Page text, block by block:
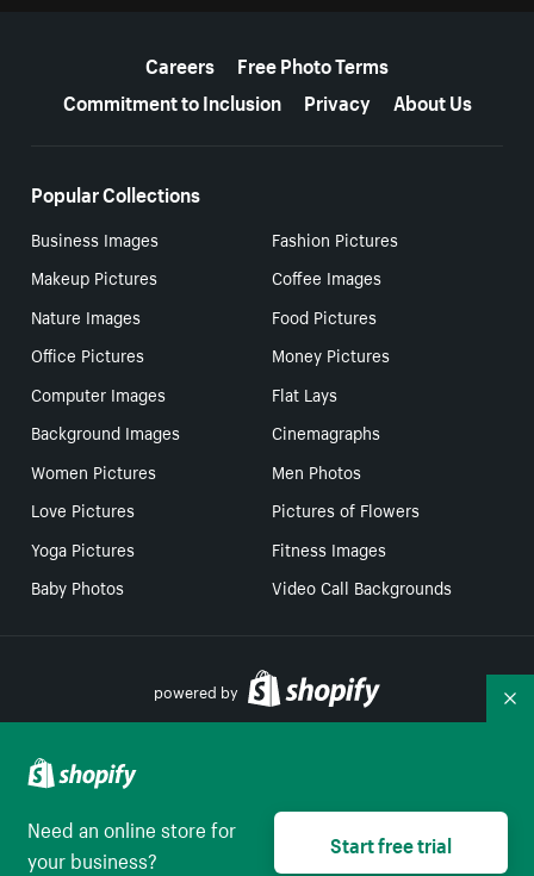
Careers
Free Photo Terms
Commitment to Inclusion
Privacy About Us
Popular Collections
Business Images
Fashion Pictures
Makeup Pictures
Coffee Images
Nature Images
Food Pictures
Office Pictures
Money Pictures
Computer Images
Flat Lays
Background Images
Cinemagraphs
Women Pictures
Men Photos
Love Pictures
Pictures of Flowers
Yoga Pictures
Fitness Images
Baby Photos
Video Call Backgrounds
powered by
Select to be
Need an online store for
your business?
Start free trial